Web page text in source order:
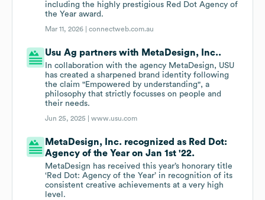
including the highly prestigious Red Dot Agency of
the Year award.
Mar 11, 2026 |connectweb.com.au
Usu Ag partners with MetaDesign, Inc..
In collaboration with the agency MetaDesign, USU
has created a sharpened brand identity following
the claim "Empowered by understanding", a
philosophy that strictly focusses on people and
their needs.
Jun 25, 2025 |www.usu.com
MetaDesign, Inc. recognized as Red Dot:
Agency of the Year on Jan 1st '22.
MetaDesign has received this year’s honorary title
‘Red Dot: Agency of the Year’ in recognition of its
consistent creative achievements at a very high
level.